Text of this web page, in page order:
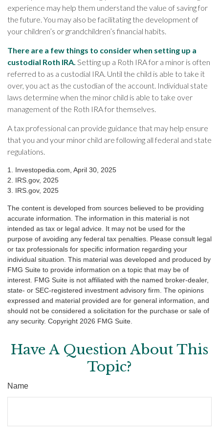
experience may help them understand the value of saving for
the future. You may also be facilitating the development of
your children’s or grandchildren’s financial habits.
There are a few things to consider when setting up a
custodial Roth IRA. Setting up a Roth IRA for a minor is often
referred to as a custodial IRA. Until the child is able to take it
over, you act as the custodian of the account. Individual state
laws determine when the minor child is able to take over
management of the Roth IRA for themselves.
A tax professional can provide guidance that may help ensure
that you and your minor child are following all federal and state
regulations.
1. Investopedia.com, April 30, 2025
2. IRS.gov, 2025
3. IRS.gov, 2025
The content is developed from sources believed to be providing
accurate information. The information in this material is not
intended as tax or legal advice. It may not be used for the
purpose of avoiding any federal tax penalties. Please consult legal
or tax professionals for specific information regarding your
individual situation. This material was developed and produced by
FMG Suite to provide information on a topic that may be of
interest. FMG Suite is not affiliated with the named broker-dealer,
state- or SEC-registered investment advisory firm. The opinions
expressed and material provided are for general information, and
should not be considered a solicitation for the purchase or sale of
any security. Copyright 2026 FMG Suite.
Have A Question About This
Topic?
Name